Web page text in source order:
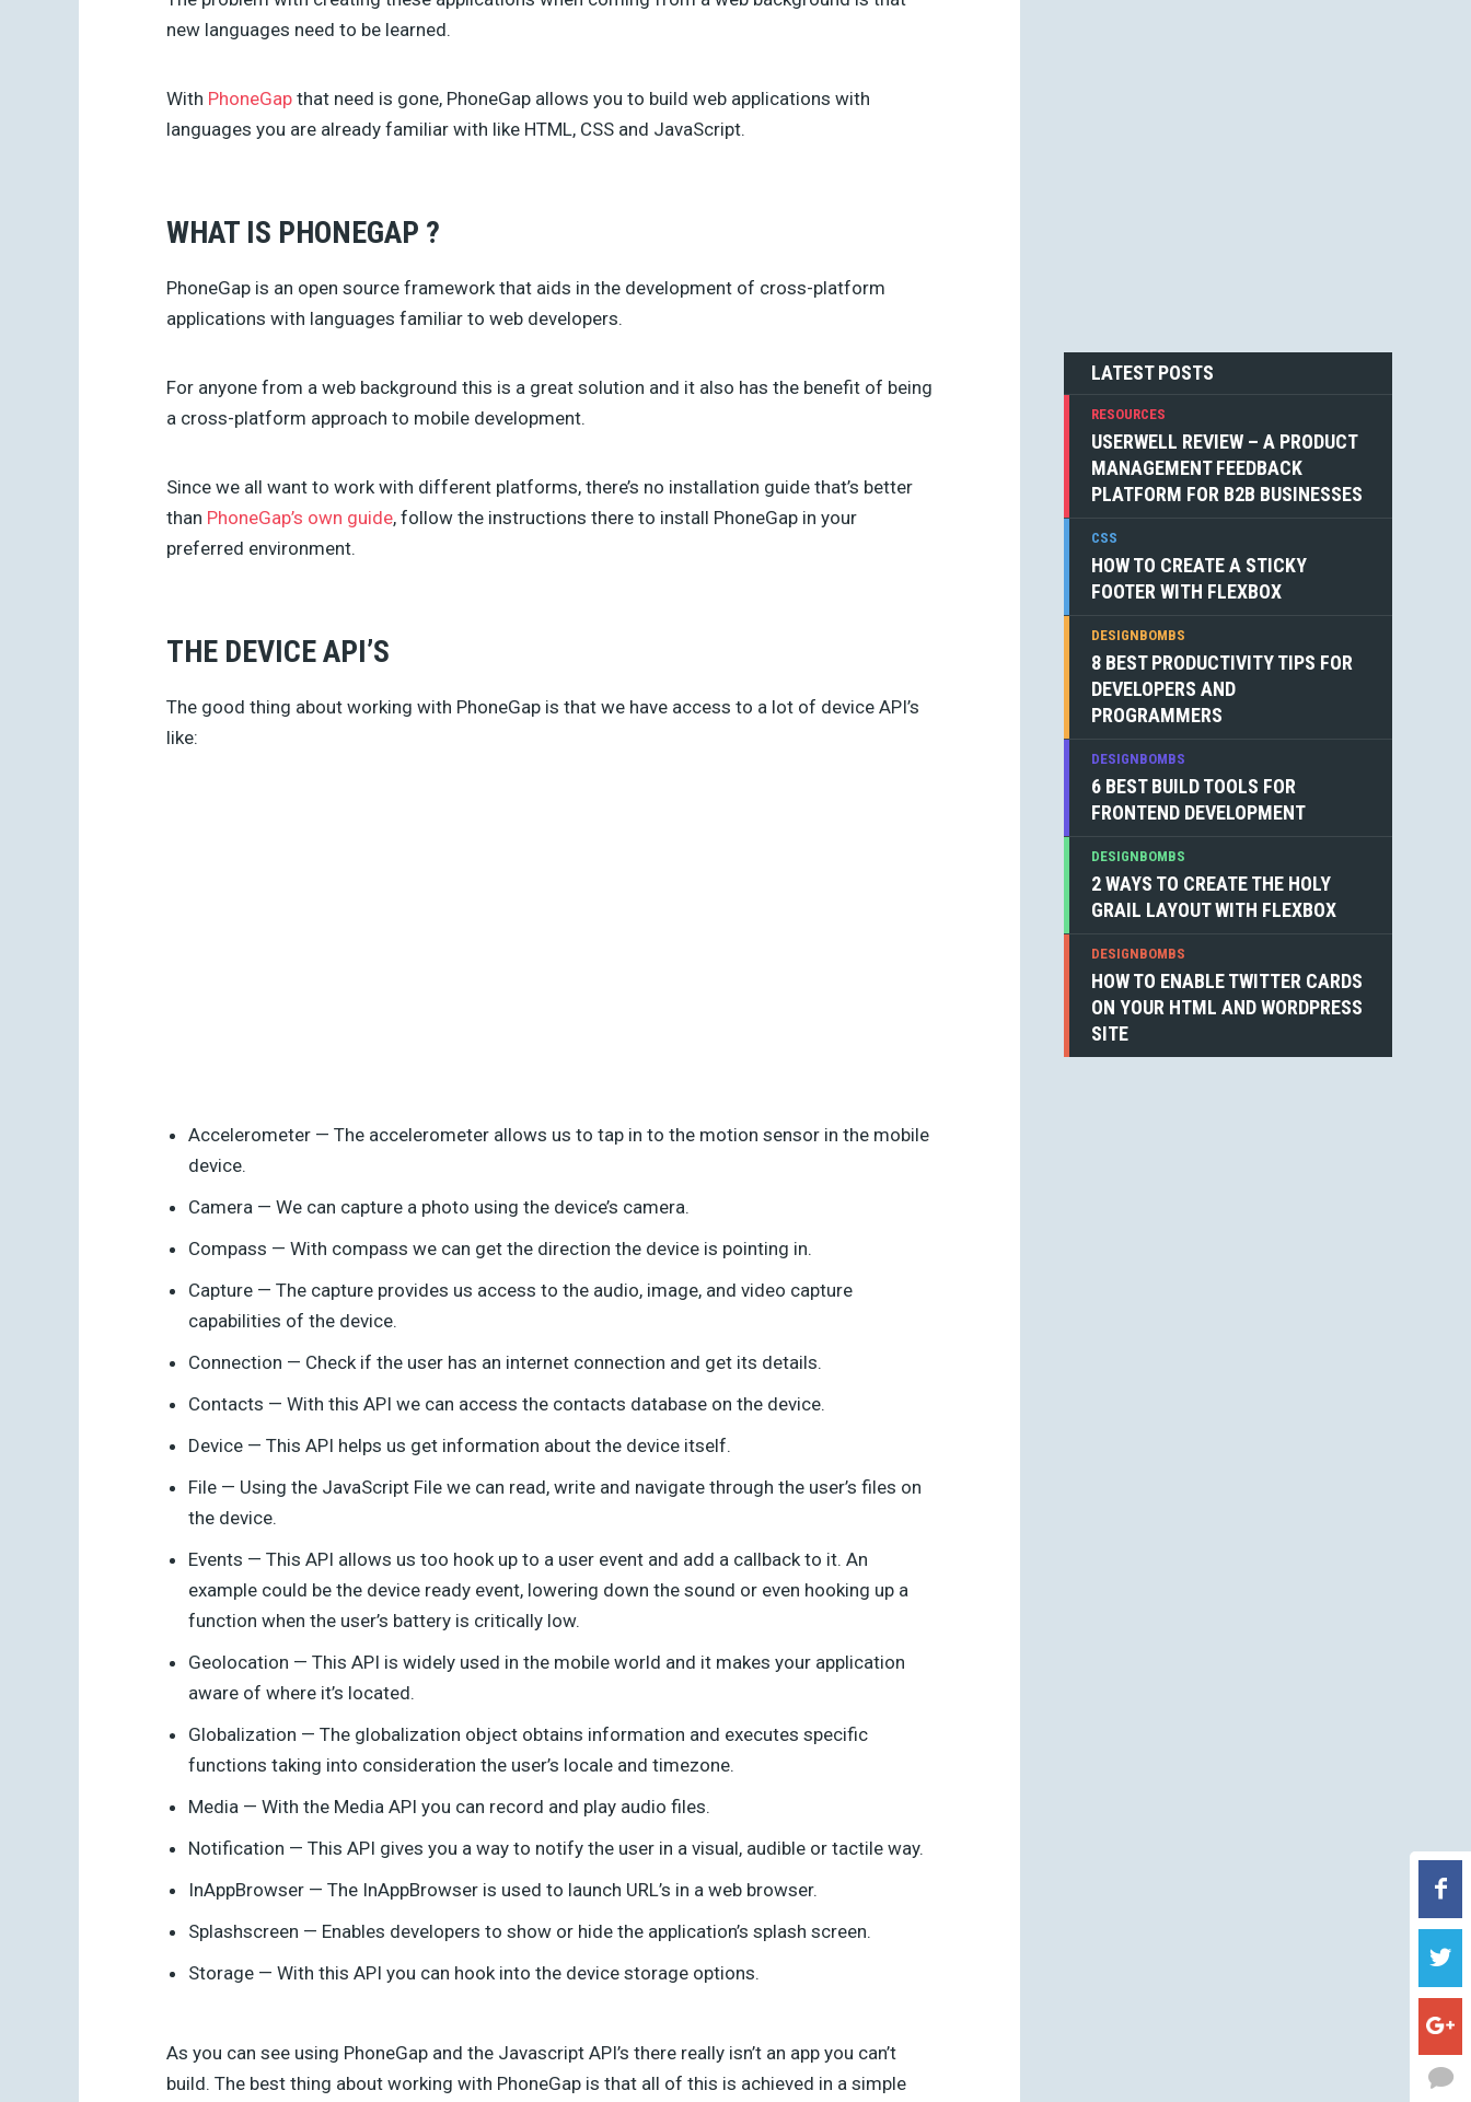
TAHIR TAOUS (4)
STEVEN WU (1)
MICHIEL MULDERS (1)
new languages need to be learned.
With PhoneGap that need is gone, PhoneGap allows you to build web applications with
languages you are already familiar with like HTML, CSS and JavaScript.
WHAT IS PHONEGAP ?
PhoneGap is an open source framework that aids in the development of cross-platform
applications with languages familiar to web developers.
For anyone from a web background this is a great solution and it also has the benefit of being
a cross-platform approach to mobile development.
Since we all want to work with different platforms, there’s no installation guide that’s better
than PhoneGap’s own guide, follow the instructions there to install PhoneGap in your
preferred environment.
THE DEVICE API’S
The good thing about working with PhoneGap is that we have access to a lot of device API’s
like:
Accelerometer — The accelerometer allows us to tap in to the motion sensor in the mobile
device.
Camera — We can capture a photo using the device’s camera.
Compass — With compass we can get the direction the device is pointing in.
Capture — The capture provides us access to the audio, image, and video capture
capabilities of the device.
Connection — Check if the user has an internet connection and get its details.
Contacts — With this API we can access the contacts database on the device.
Device — This API helps us get information about the device itself.
File — Using the JavaScript File we can read, write and navigate through the user’s files on
the device.
Events — This API allows us too hook up to a user event and add a callback to it. An
example could be the device ready event, lowering down the sound or even hooking up a
function when the user’s battery is critically low.
Geolocation — This API is widely used in the mobile world and it makes your application
aware of where it’s located.
Globalization — The globalization object obtains information and executes specific
functions taking into consideration the user’s locale and timezone.
Media — With the Media API you can record and play audio files.
Notification — This API gives you a way to notify the user in a visual, audible or tactile way.
InAppBrowser — The InAppBrowser is used to launch URL’s in a web browser.
Splashscreen — Enables developers to show or hide the application’s splash screen.
Storage — With this API you can hook into the device storage options.
As you can see using PhoneGap and the Javascript API’s there really isn’t an app you can’t
build. The best thing about working with PhoneGap is that all of this is achieved in a simple
LATEST POSTS
RESOURCES
USERWELL REVIEW – A PRODUCT
MANAGEMENT FEEDBACK
PLATFORM FOR B2B BUSINESSES
CSS
HOW TO CREATE A STICKY
FOOTER WITH FLEXBOX
DESIGNBOMBS
8 BEST PRODUCTIVITY TIPS FOR
DEVELOPERS AND
PROGRAMMERS
DESIGNBOMBS
6 BEST BUILD TOOLS FOR
FRONTEND DEVELOPMENT
DESIGNBOMBS
2 WAYS TO CREATE THE HOLY
GRAIL LAYOUT WITH FLEXBOX
DESIGNBOMBS
HOW TO ENABLE TWITTER CARDS
ON YOUR HTML AND WORDPRESS
SITE